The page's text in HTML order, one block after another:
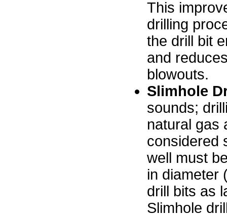
This
drilling
the drill bit
and
blowouts.
Slimhole
sounds;
natural gas
considered
well must
in diameter
drill bits as
Slimhole